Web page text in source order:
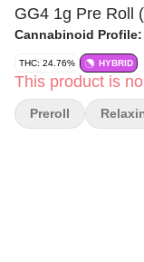
GG4 1g Pre Roll
Cannabinoid Profile:
THC: 24.76% HYBRID
This product is
Preroll